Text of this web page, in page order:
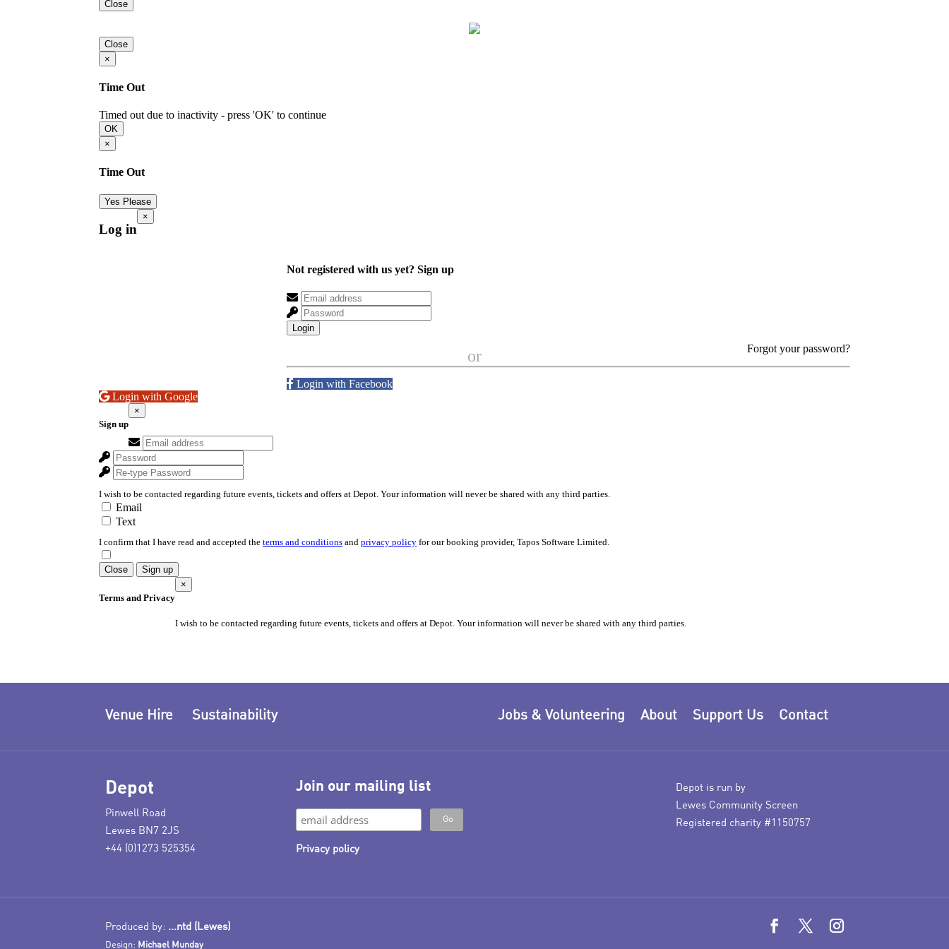
Contact
Support Us
About
Jobs & Volunteering
Venue Hire Sustainability
Depot
Pinwell Road
Lewes BN7 2JS
+44 (0)1273 525354
Join our mailing list
Privacy policy
Depot is run by
Lewes Community Screen
Registered charity #1150757
Produced by: ...ntd (Lewes)
Design: Michael Munday